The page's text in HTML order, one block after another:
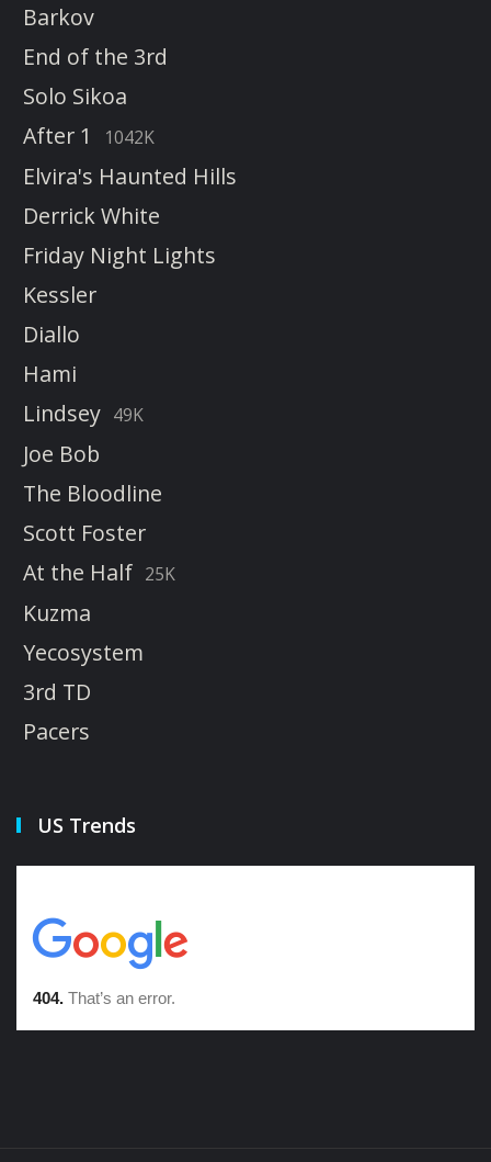
Barkov
End of the 3rd
Solo Sikoa
After 1
1042K
Elvira's Haunted Hills
Derrick White
Friday Night Lights
Kessler
Diallo
Hami
Lindsey 49K
Joe Bob
The Bloodline
Scott Foster
At the Half 25K
Kuzma
Yecosystem
3rd TD
Pacers
US Trends